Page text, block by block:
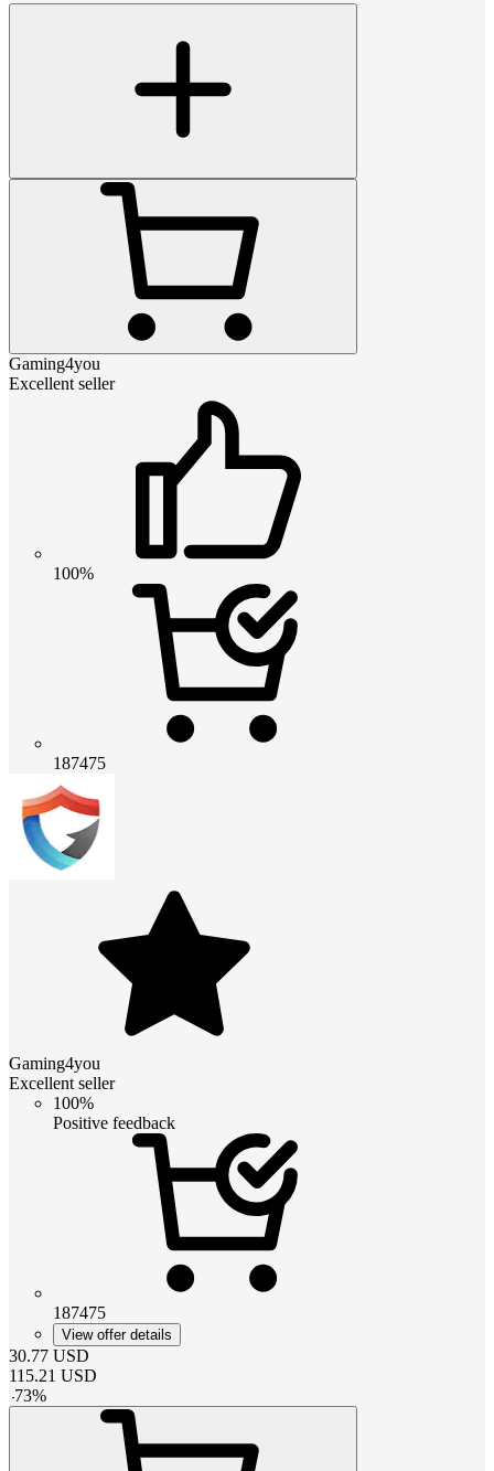
Gaming4you
Excellent seller
100%
187475
Gaming4you
Excellent seller
100%
Positive feedback
187475
View offer details
30.77 USD
115.21 USD
-73%